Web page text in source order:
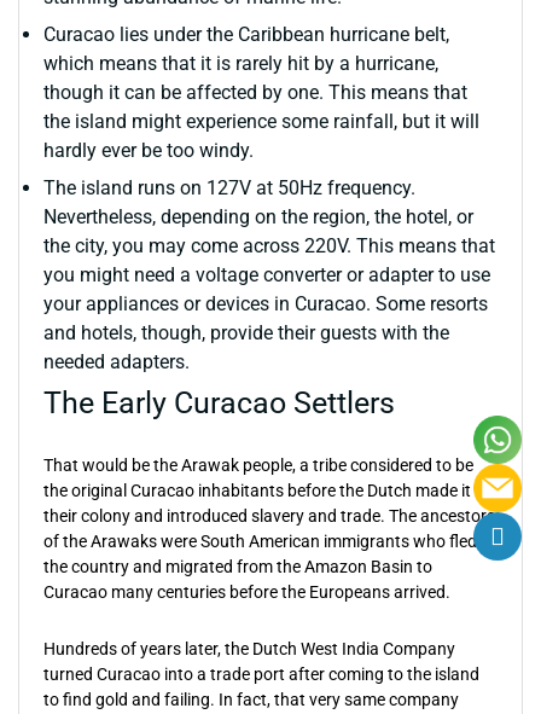
Curacao lies under the Caribbean hurricane belt,
which means that it is rarely hit by a hurricane,
though it can be affected by one. This means that
the island might experience some rainfall, but it will
hardly ever be too windy.
The island runs on 127V at 50Hz frequency.
Nevertheless, depending on the region, the hotel, or
the city, you may come across 220V. This means that
you might need a voltage converter or adapter to use
your appliances or devices in Curacao. Some resorts
and hotels, though, provide their guests with the
needed adapters.
The Early Curacao Settlers
That would be the Arawak people, a tribe considered to be
the original Curacao inhabitants before the Dutch made it
their colony and introduced slavery and trade. The ancestors
of the Arawaks were South American immigrants who fled
the country and migrated from the Amazon Basin to
Curacao many centuries before the Europeans arrived.
Hundreds of years later, the Dutch West India Company
turned Curacao into a trade port after coming to the island
to find gold and failing. In fact, that very same company